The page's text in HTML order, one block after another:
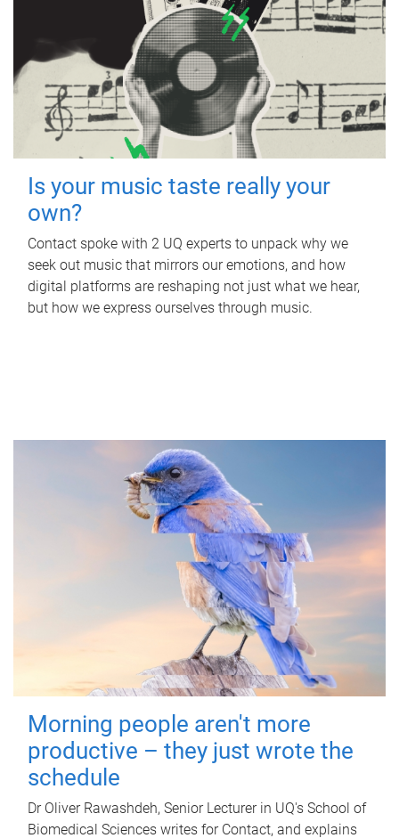
Is your music taste really your
own?
Contact spoke with 2 UQ experts to unpack why we
seek out music that mirrors our emotions, and how
digital platforms are reshaping not just what we hear,
but how we express ourselves through music.
Morning people aren't more
productive – they just wrote the
schedule
Dr Oliver Rawashdeh, Senior Lecturer in UQ's School of
Biomedical Sciences writes for Contact, and explains